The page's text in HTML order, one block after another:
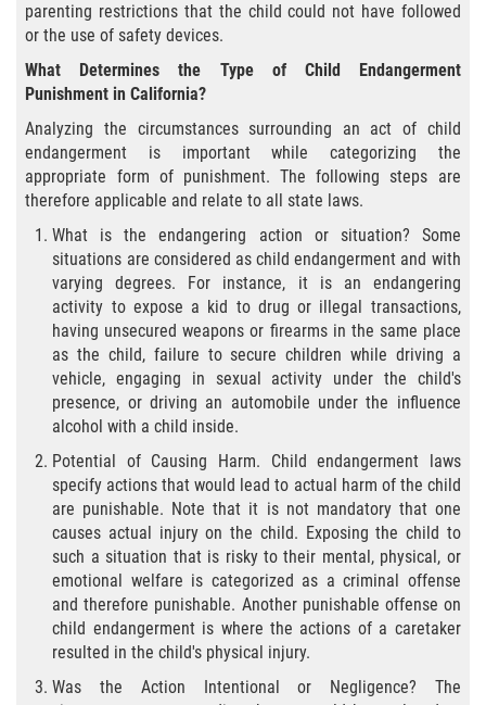
Vandalismo
Delitos de Cuello Blanco
Apropiación Indebida de Fondos
Públicos
Falsificación
Falsificación o Alteración de una
Prescripción Médica
Malversación de Fondos
Robo De Identidad
Presentación de Documentos Falsos
Delitos de Fraude
Fraude a Programas de Asistencia
Pública
Fraude con Cheques
Fraude a la Compensación a los
Trabajadores
parenting restrictions that the child could not have followed
or the use of safety devices.
What Determines the Type of Child Endangerment
Punishment in California?
Analyzing the circumstances surrounding an act of child
endangerment is important while categorizing the
appropriate form of punishment. The following steps are
therefore applicable and relate to all state laws.
What is the endangering action or situation? Some
situations are considered as child endangerment and with
varying degrees. For instance, it is an endangering
activity to expose a kid to drug or illegal transactions,
having unsecured weapons or firearms in the same place
as the child, failure to secure children while driving a
vehicle, engaging in sexual activity under the child's
presence, or driving an automobile under the influence
alcohol with a child inside.
Potential of Causing Harm. Child endangerment laws
specify actions that would lead to actual harm of the child
are punishable. Note that it is not mandatory that one
causes actual injury on the child. Exposing the child to
such a situation that is risky to their mental, physical, or
emotional welfare is categorized as a criminal offense
and therefore punishable. Another punishable offense on
child endangerment is where the actions of a caretaker
resulted in the child's physical injury.
Was the Action Intentional or Negligence? The